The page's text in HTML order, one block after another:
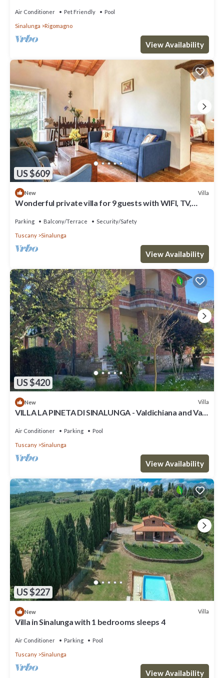
Air Conditioner Pet Friendly Pool
Sinalunga Rigomagno
View Availability
US $609
New Villa
Wonderful private villa for 9 guests with WIFI, TV,
Parking Balcony/Terrace Security/Safety
Tuscany Sinalunga
View Availability
US $420
New Villa
VILLA LA PINETA DI SINALUNGA - Valdichiana and Val
Air Conditioner Parking Pool
Tuscany Sinalunga
View Availability
US $227
New Villa
Villa in Sinalunga with 1 bedrooms sleeps 4
Air Conditioner Parking Pool
Tuscany Sinalunga
View Availability